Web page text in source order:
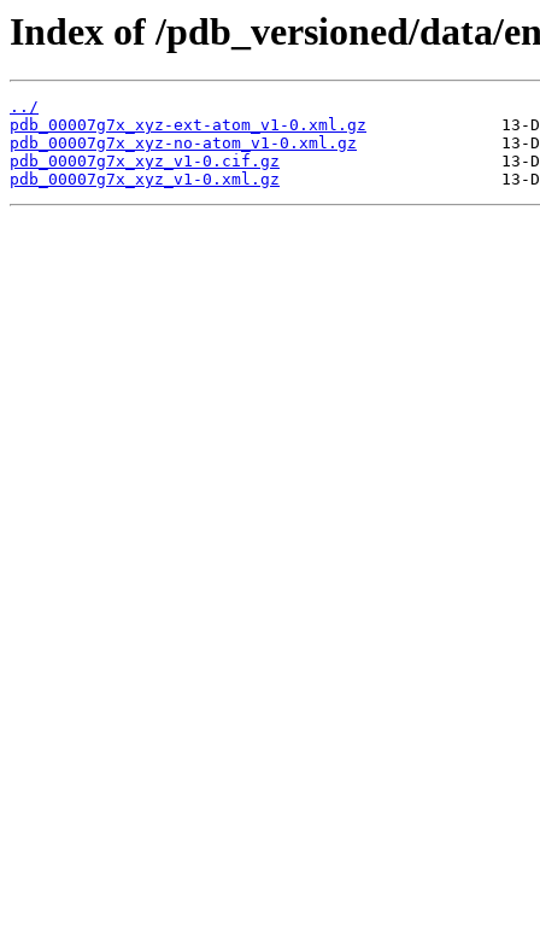
Index of /pdb_versioned/data/
../
pdb_00007g7x_xyz-ext-atom_v1-0.xml.gz
pdb_00007g7x_xyz-no-atom_v1-0.xml.gz
pdb_00007g7x_xyz_v1-0.cif.gz
pdb_00007g7x_xyz_v1-0.xml.gz